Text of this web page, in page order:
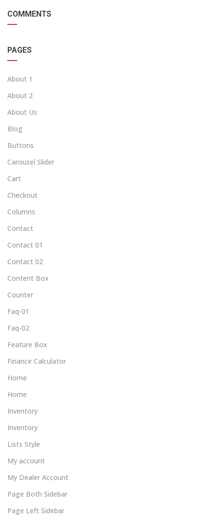
COMMENTS
PAGES
About 1
About 2
About Us
Blog
Buttons
Carousel Slider
Cart
Checkout
Columns
Contact
Contact 01
Contact 02
Content Box
Counter
Faq-01
Faq-02
Feature Box
Finance Calculator
Home
Home
Inventory
Inventory
Lists Style
My account
My Dealer Account
Page Both Sidebar
Page Left Sidebar